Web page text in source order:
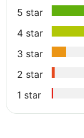
5 star
4 star
3 star
2 star
1 star